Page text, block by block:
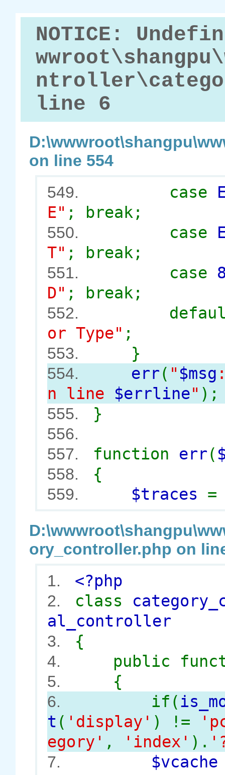
NOTICE:
line 6
on line 554
549.
case
E" ; break;
550. case
T" ; break;
551. case
D" ; break;
552.
or Type" ;
553. }
554. err( " $msg
n line $errline" );
555. }
556.
557.
function err(
558. {
559. $traces
ory_controller.php on
1.
<?php
2. class
al_controller
3. {
4. public
5. {
6. if(
t ( 'display' ) !=
egory' , 'index' ).
7.